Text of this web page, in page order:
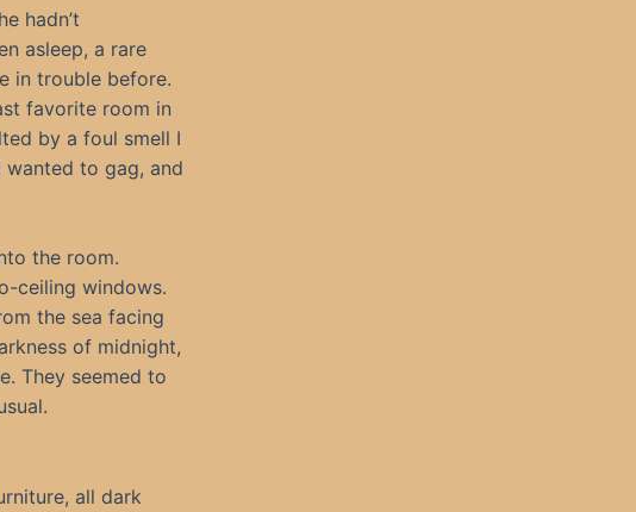
hadn’t
asleep, a rare
in trouble before.
favorite room in
by a foul smell I
wanted to gag, and
the room.
ceiling windows.
the sea facing
of midnight,
They seemed to
all dark